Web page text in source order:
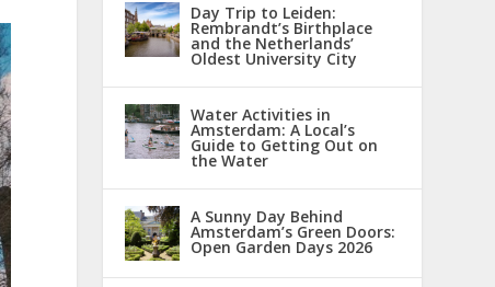
Day Trip to Leiden:
Rembrandt’s Birthplace
and the Netherlands’
Oldest University City
Water Activities in
Amsterdam: A Local’s
Guide to Getting Out on
the Water
A Sunny Day Behind
Amsterdam’s Green Doors:
Open Garden Days 2026